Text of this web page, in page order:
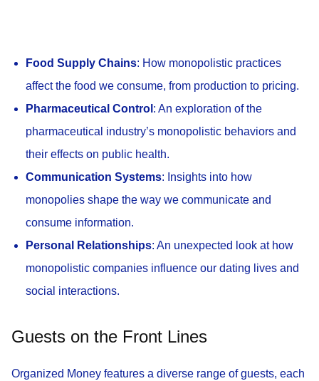
Food Supply Chains: How monopolistic practices
affect the food we consume, from production to pricing.
Pharmaceutical Control : An exploration of the
pharmaceutical industry’s monopolistic behaviors and
their effects on public health.
Communication Systems: Insights into how
monopolies shape the way we communicate and
consume information.
Personal Relationships: An unexpected look at how
monopolistic companies influence our dating lives and
social interactions.
Guests on the Front Lines
Organized Money features a diverse range of guests, each